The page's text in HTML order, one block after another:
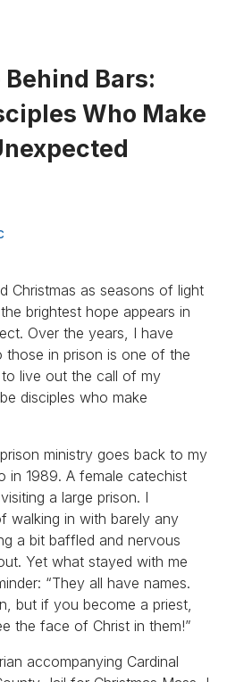
Bars:
Who Make
Christmas as seasons of light
brightest hope appears in
Over the years, I have
those in prison is one of the
live out the call of my
disciples who make
ministry goes back to my
in 1989. A female catechist
a large prison. I
walking in with barely any
a bit baffled and nervous
Yet what stayed with me
“They all have names.
but if you become a priest,
the face of Christ in them!”
accompanying Cardinal